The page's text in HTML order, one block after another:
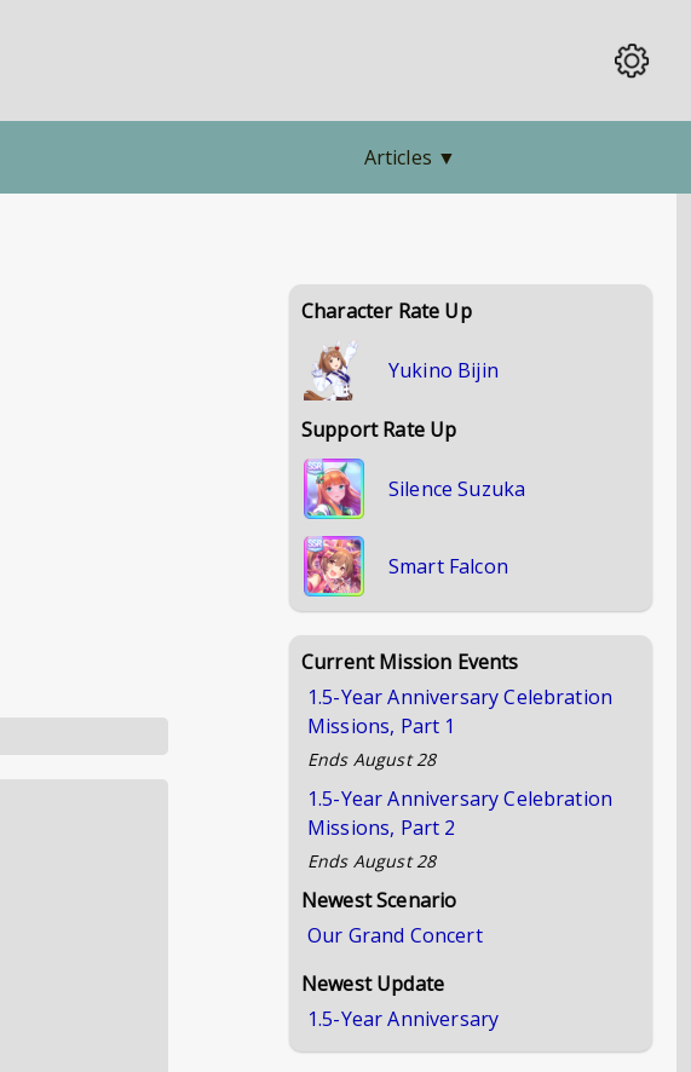
Articles ▼
Character Rate Up
Yukino Bijin
Support Rate Up
Silence Suzuka
Smart Falcon
Current Mission Events
1.5-Year Anniversary Celebration
Missions, Part 1
Ends August 28
1.5-Year Anniversary Celebration
Missions, Part 2
Ends August 28
Newest Scenario
Our Grand Concert
Newest Update
1.5-Year Anniversary